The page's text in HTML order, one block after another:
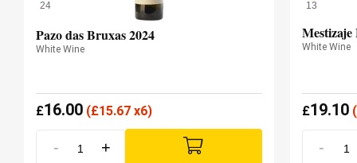
24
Pazo das Bruxas 2024
White Wine
£16.00 (£15.67 x6)
- +
13
Mestizaje
White Wine
£19.10(
-